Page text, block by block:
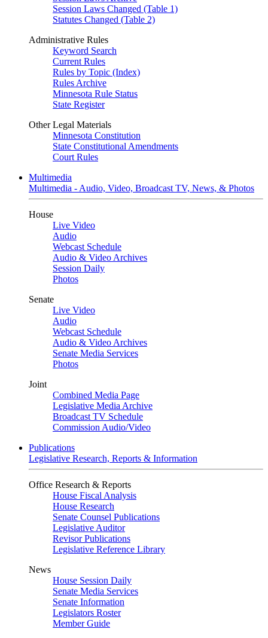
Session Laws Changed (Table 1)
Statutes Changed (Table 2)
Administrative Rules
Keyword Search
Current Rules
Rules by Topic (Index)
Rules Archive
Minnesota Rule Status
State Register
Other Legal Materials
Minnesota Constitution
State Constitutional Amendments
Court Rules
Multimedia
Multimedia - Audio, Video, Broadcast TV, News, & Photos
House
Live Video
Audio
Webcast Schedule
Audio & Video Archives
Session Daily
Photos
Senate
Live Video
Audio
Webcast Schedule
Audio & Video Archives
Senate Media Services
Photos
Joint
Combined Media Page
Legislative Media Archive
Broadcast TV Schedule
Commission Audio/Video
Publications
Legislative Research, Reports & Information
Office Research & Reports
House Fiscal Analysis
House Research
Senate Counsel Publications
Legislative Auditor
Revisor Publications
Legislative Reference Library
News
House Session Daily
Senate Media Services
Senate Information
Legislators Roster
Member Guide